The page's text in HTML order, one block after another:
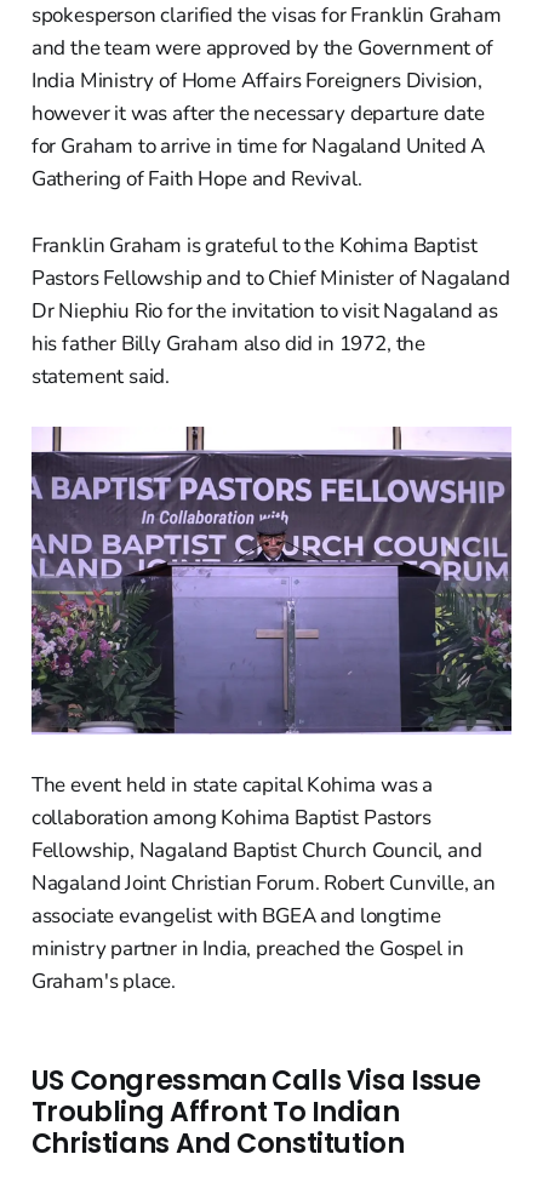
spokesperson clarified the visas for Franklin Graham
and the team were approved by the Government of
India Ministry of Home Affairs Foreigners Division,
however it was after the necessary departure date
for Graham to arrive in time for Nagaland United A
Gathering of Faith Hope and Revival.
Franklin Graham is grateful to the Kohima Baptist
Pastors Fellowship and to Chief Minister of Nagaland
Dr Niephiu Rio for the invitation to visit Nagaland as
his father Billy Graham also did in 1972, the
statement said.
The event held in state capital Kohima was a
collaboration among Kohima Baptist Pastors
Fellowship, Nagaland Baptist Church Council, and
Nagaland Joint Christian Forum. Robert Cunville, an
associate evangelist with BGEA and longtime
ministry partner in India, preached the Gospel in
Graham's place.
US Congressman Calls Visa Issue
Troubling Affront To Indian
Christians And Constitution